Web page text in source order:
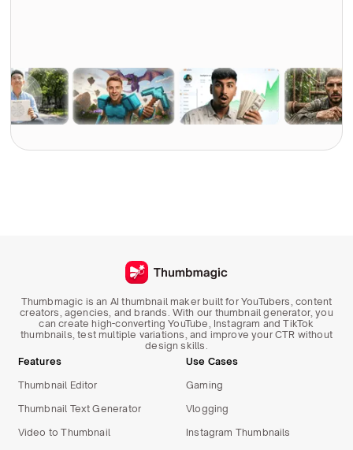
Thumbmagic is an AI thumbnail maker built for YouTubers, content
creators, agencies, and brands. With our thumbnail generator, you
can create high-converting YouTube, Instagram and TikTok
thumbnails, test multiple variations, and improve your CTR without
design skills.
Features
Thumbnail Editor
Thumbnail Text Generator
Video to Thumbnail
Use Cases
Gaming
Vlogging
Instagram Thumbnails